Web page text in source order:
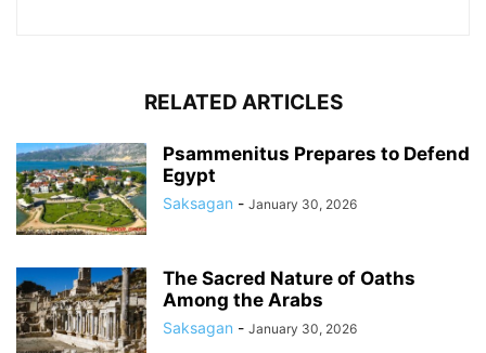
RELATED ARTICLES
Psammenitus Prepares to Defend
Egypt
Saksagan - January 30, 2026
The Sacred Nature of Oaths
Among the Arabs
Saksagan - January 30, 2026